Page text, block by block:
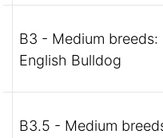
B3 - Medium breeds:
English Bulldog
B3.5 - Medium